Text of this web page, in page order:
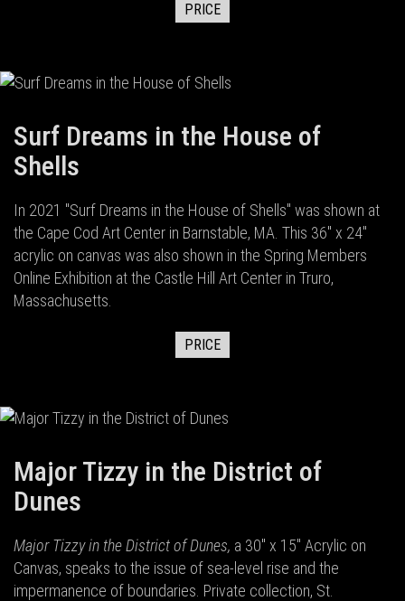
PRICE
Surf Dreams in the House of
Shells
In 2021 "Surf Dreams in the House of Shells" was shown at
the Cape Cod Art Center in Barnstable, MA. This 36" x 24"
acrylic on canvas was also shown in the Spring Members
Online Exhibition at the Castle Hill Art Center in Truro,
Massachusetts.
PRICE
Major Tizzy in the District of
Dunes
Major Tizzy in the District of Dunes, a 30" x 15" Acrylic on
Canvas, speaks to the issue of sea-level rise and the
impermanence of boundaries. Private collection, St.